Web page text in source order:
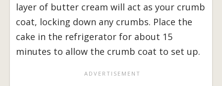
layer of butter cream will act as your crumb
coat, locking down any crumbs. Place the
cake in the refrigerator for about 15
minutes to allow the crumb coat to set up.